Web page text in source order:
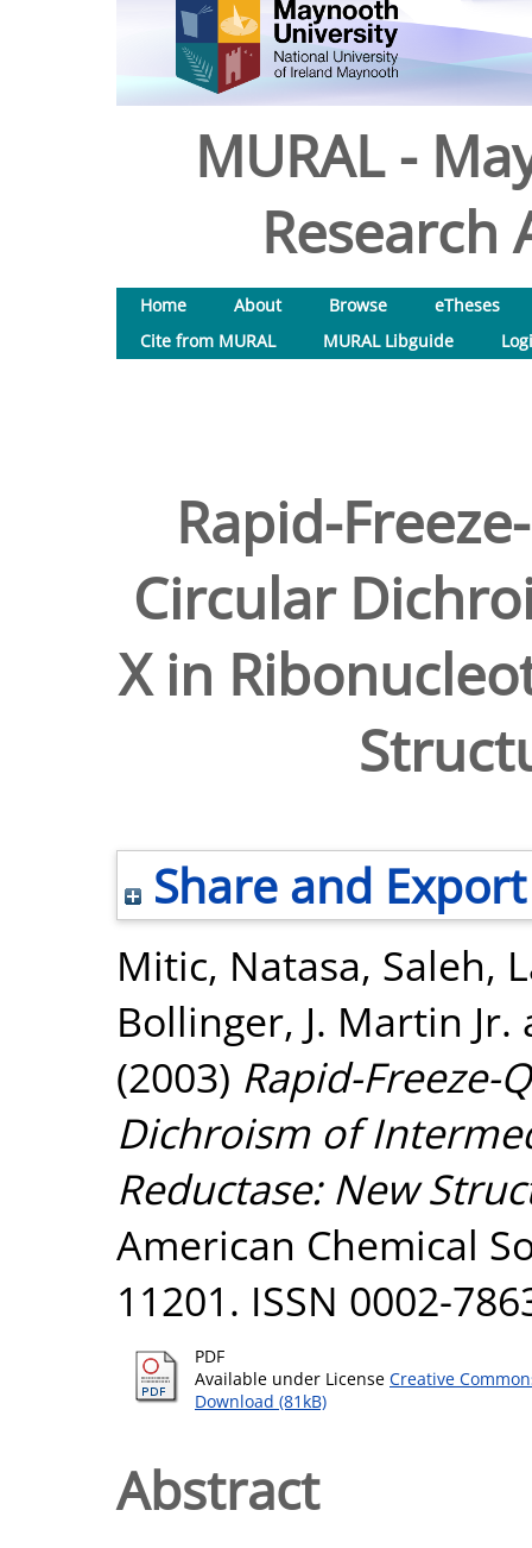
MURAL -
Research
Home About Browse
eTheses
Cite from MURAL
MURAL Libguide
Rapid-
Circular
X in
Share and Export
Mitic, Natasa, Saleh,
Bollinger, J. Martin Jr.
(2003) Rapid-Freeze-
Dichroism of
Reductase: New
American Chemical
11201. ISSN 0002-
PDF
Available under License Creative
Download (81kB)
Abstract